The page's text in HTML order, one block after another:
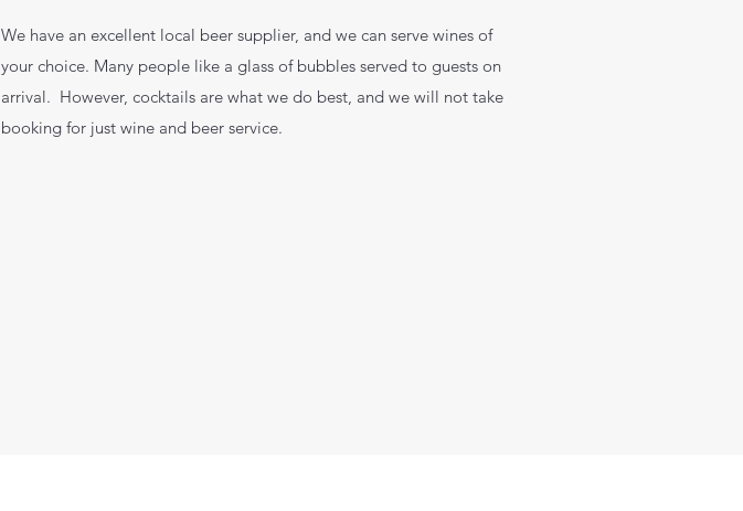
We have an excellent local beer supplier, and we can serve wines of
your choice. Many people like a glass of bubbles served to guests on
arrival. However, cocktails are what we do best, and we will not take
booking for just wine and beer service.